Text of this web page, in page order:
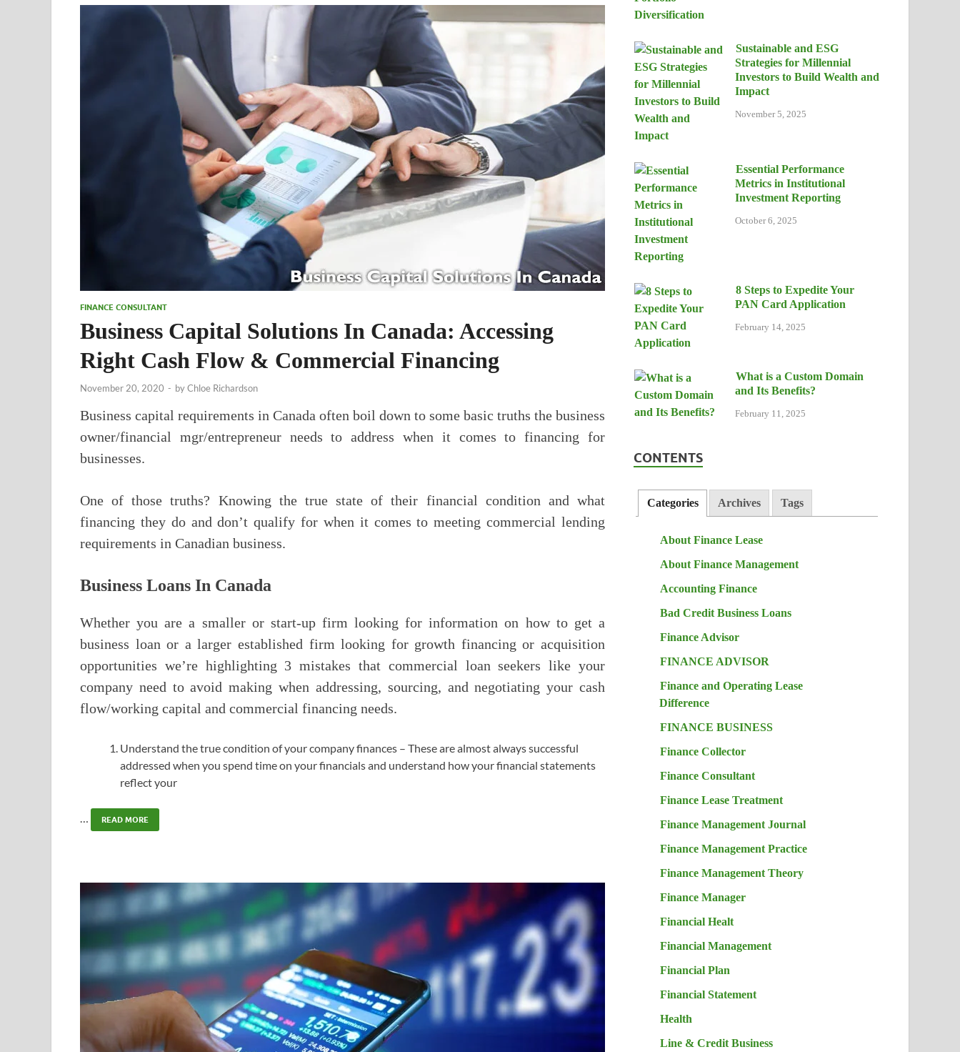
FINANCE CONSULTANT
Business Capital Solutions In Canada: Accessing
Right Cash Flow & Commercial Financing
November 20, 2020 - byChloe Richardson
Business capital requirements in Canada often boil down to some basic truths the business
owner/financial mgr/entrepreneur needs to address when it comes to financing for
businesses.
One of those truths? Knowing the true state of their financial condition and what
financing they do and don’t qualify for when it comes to meeting commercial lending
requirements in Canadian business.
Business Loans In Canada
Whether you are a smaller or start-up firm looking for information on how to get a
business loan or a larger established firm looking for growth financing or acquisition
opportunities we’re highlighting 3 mistakes that commercial loan seekers like your
company need to avoid making when addressing, sourcing, and negotiating your cash
flow/working capital and commercial financing needs.
Understand the true condition of your company finances – These are almost always successful
addressed when you spend time on your financials and understand how your financial statements
reflect your
… READ MORE
Sustainable and ESG
Strategies for Millennial
Investors to Build Wealth and
Impact
November 5, 2025
Essential Performance
Metrics in Institutional
Investment Reporting
October 6, 2025
8 Steps to Expedite Your
PAN Card Application
February 14, 2025
What is a Custom Domain
and Its Benefits?
February 11, 2025
CONTENTS
Categories Archives Tags
About Finance Lease
About Finance Management
Accounting Finance
Bad Credit Business Loans
Finance Advisor
FINANCE ADVISOR
Finance and Operating Lease
Difference
FINANCE BUSINESS
Finance Collector
Finance Consultant
Finance Lease Treatment
Finance Management Journal
Finance Management Practice
Finance Management Theory
Finance Manager
Financial Healt
Financial Management
Financial Plan
Financial Statement
Health
Line & Credit Business